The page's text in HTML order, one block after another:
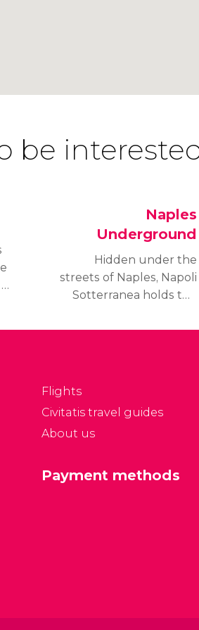
be
Naples
Underground
Hidden under the
streets of Naples, Napoli
Sotterranea holds the
the city's history. Explore
Flights
Civitatis travel guides
About us
Payment methods